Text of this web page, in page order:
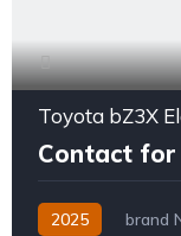
Toyota bZ3X
Contact for
2025 brand